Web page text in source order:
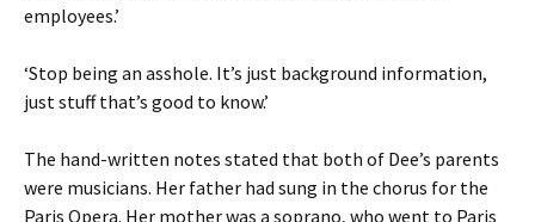
employees.’
‘Stop being an asshole. It’s just background information,
just stuff that’s good to know.’
The hand-written notes stated that both of Dee’s parents
were musicians. Her father had sung in the chorus for the
Paris Opera. Her mother was a soprano, who went to Paris